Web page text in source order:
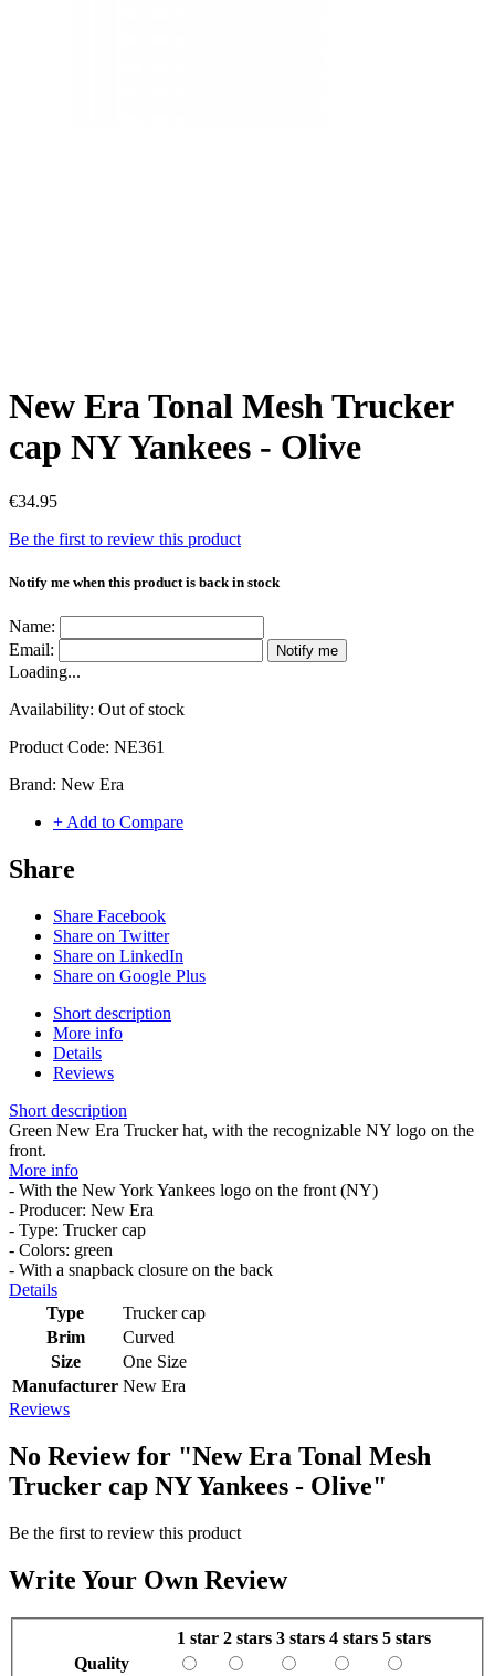
New Era Tonal Mesh Trucker
cap NY Yankees - Olive
€34.95
Be the first to review this product
Notify me when this product is back in stock
Name:
Email:
Notify me
Loading...
Availability: Out of stock
Product Code: NE361
Brand: New Era
+ Add to Compare
Share
Share Facebook
Share on Twitter
Share on LinkedIn
Share on Google Plus
Short description
More info
Details
Reviews
Short description
Green New Era Trucker hat, with the recognizable NY logo on the
front.
More info
- With the New York Yankees logo on the front (NY)
- Producer: New Era
- Type: Trucker cap
- Colors: green
- With a snapback closure on the back
Details
Type
Trucker cap
Brim
Curved
Size
One Size
Manufacturer New Era
Reviews
No Review for "New Era Tonal Mesh
Trucker cap NY Yankees - Olive"
Be the first to review this product
Write Your Own Review
1 star 2 stars 3 stars 4 stars 5 stars
Quality